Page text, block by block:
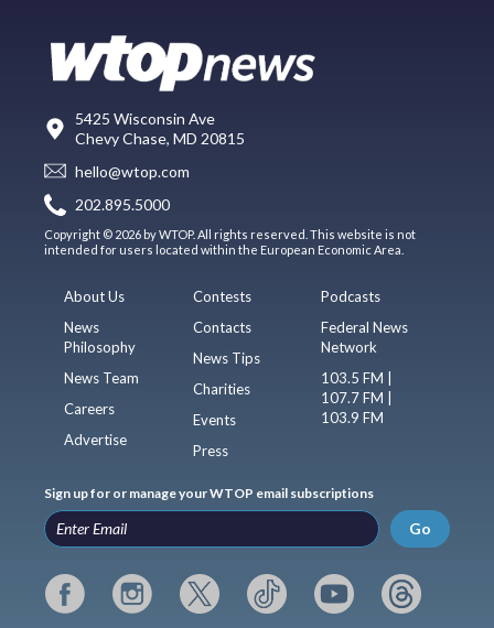
5425 Wisconsin Ave
Chevy Chase, MD 20815
hello@wtop.com
202.895.5000
Copyright © 2026 by WTOP. All rights reserved. This website is not
intended for users located within the European Economic Area.
About Us
News
Philosophy
News Team
Careers
Advertise
Contests
Contacts
News Tips
Charities
Events
Press
Podcasts
Federal News
Network
103.5 FM |
107.7 FM |
103.9 FM
Sign up for or manage your WTOP email subscriptions
Go